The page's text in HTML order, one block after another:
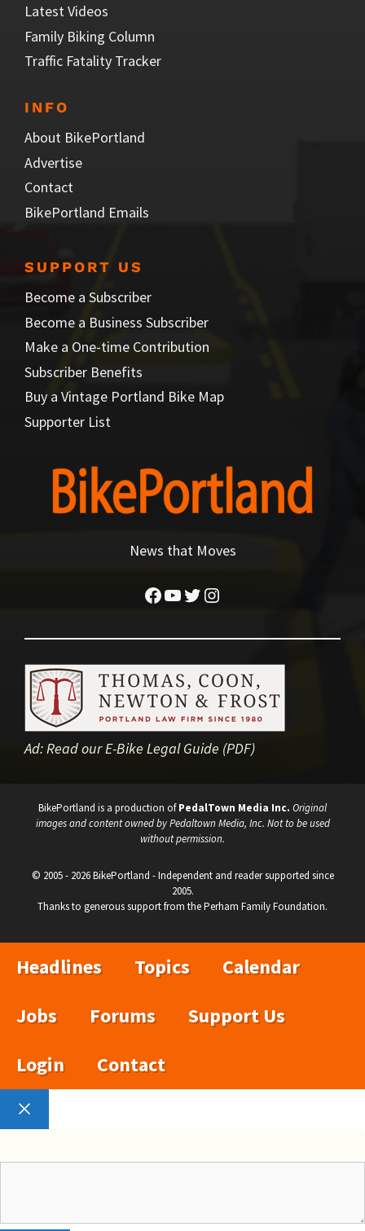
Latest Videos
Family Biking Column
Traffic Fatality Tracker
INFO
About BikePortland
Advertise
Contact
BikePortland Emails
SUPPORT US
Become a Subscriber
Become a Business Subscriber
Make a One-time Contribution
Subscriber Benefits
Buy a Vintage Portland Bike Map
Supporter List
News that Moves
Facebook
YouTube
Twitter
Instagram
Ad:Read our E-Bike Legal Guide (PDF)
BikePortland is a production ofPedalTown Media Inc. Original
images and content owned by Pedaltown Media, Inc. Not to be used
without permission.
© 2005 - 2026 BikePortland - Independent and reader supported since
2005.
Thanks to generous support from the Perham Family Foundation.
Headlines Topics
Calendar
Jobs
Forums
Support Us
Login
Contact
Close